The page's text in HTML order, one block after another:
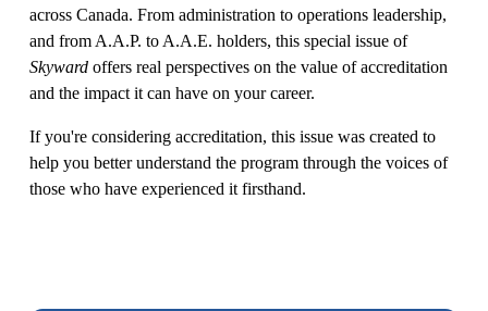
across Canada. From administration to operations leadership,
and from A.A.P. to A.A.E. holders, this special issue of
Skyward offers real perspectives on the value of accreditation
and the impact it can have on your career.
If you're considering accreditation, this issue was created to
help you better understand the program through the voices of
those who have experienced it firsthand.